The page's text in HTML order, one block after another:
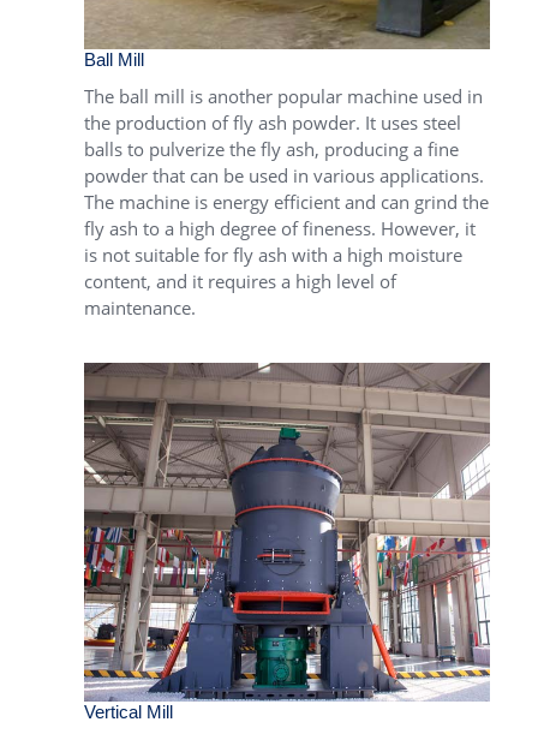
Ball Mill
The ball mill is another popular machine used in
the production of fly ash powder. It uses steel
balls to pulverize the fly ash, producing a fine
powder that can be used in various applications.
The machine is energy efficient and can grind the
fly ash to a high degree of fineness. However, it
is not suitable for fly ash with a high moisture
content, and it requires a high level of
maintenance.
Vertical Mill